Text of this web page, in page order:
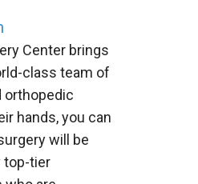
Center brings
class team of
orthopedic
hands, you can
will be
top-tier